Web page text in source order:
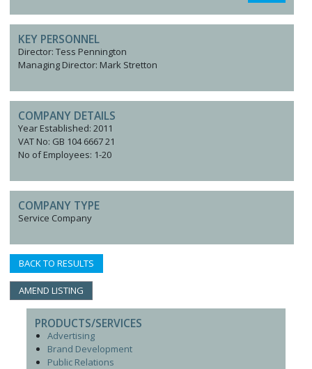
KEY PERSONNEL
Director: Tess Pennington
Managing Director: Mark Stretton
COMPANY DETAILS
Year Established: 2011
VAT No: GB 104 6667 21
No of Employees: 1-20
COMPANY TYPE
Service Company
BACK TO RESULTS
AMEND LISTING
PRODUCTS/SERVICES
Advertising
Brand Development
Public Relations